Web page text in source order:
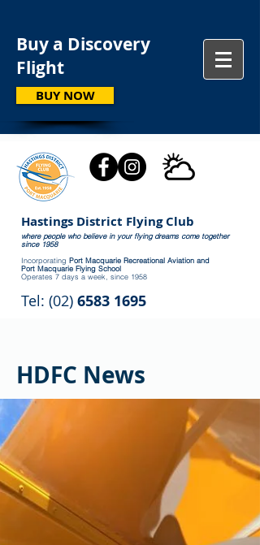
Buy a Discovery
Flight
BUY NOW
Hastings District Flying Club
where people who believe in your flying dreams come together
since 1958
Incorporating Port Macquarie Recreational Aviation and
Port Macquarie Flying School
Operates 7 days a week, since 1958
Tel: (02) 6583 1695
HDFC News